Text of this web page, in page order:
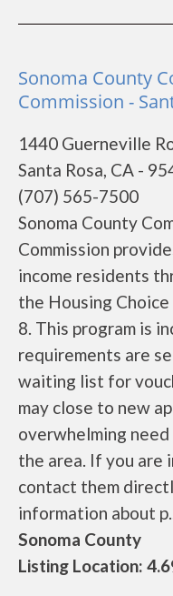
Sonoma County
Commission -
1440 Guerneville
Santa Rosa, CA -
(707) 565-7500
Sonoma County
Commission
income residents
the Housing
8. This program is
requirements are
waiting list for
may close to new
overwhelming
the area. If you are
contact them
information about
Sonoma County
Listing Location: